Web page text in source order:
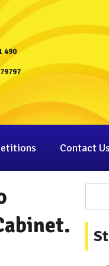
490
Contact Us